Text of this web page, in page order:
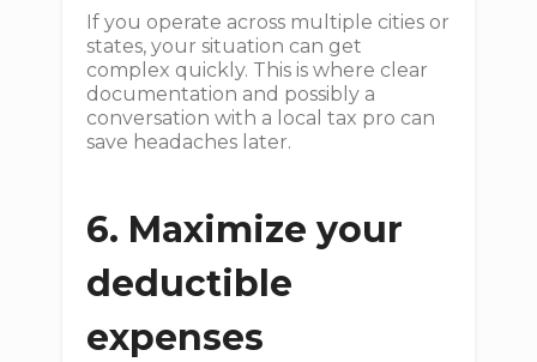
If you operate across multiple cities or
states, your situation can get
complex quickly. This is where clear
documentation and possibly a
conversation with a local tax pro can
save headaches later.
6. Maximize your
deductible
expenses